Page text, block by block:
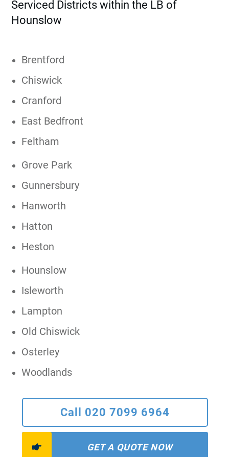
Serviced Districts within the LB of
Hounslow
Brentford
Chiswick
Cranford
East Bedfront
Feltham
Grove Park
Gunnersbury
Hanworth
Hatton
Heston
Hounslow
Isleworth
Lampton
Old Chiswick
Osterley
Woodlands
Call 020 7099 6964
GET A QUOTE NOW